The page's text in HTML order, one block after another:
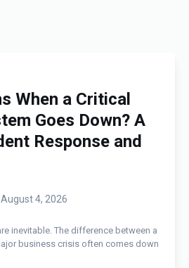
When a Critical
Goes Down? A
Response and
August 4, 2026
inevitable. The difference between a
business crisis often comes down